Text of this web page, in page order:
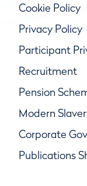
Cookie Policy
Privacy Policy
Participant
Recruitment
Pension
Modern
Corporate
Publications